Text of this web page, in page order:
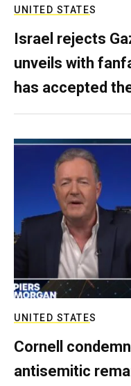
UNITED STATES
Israel rejects
unveils with
has accepted
UNITED STATES
Cornell
antisemitic